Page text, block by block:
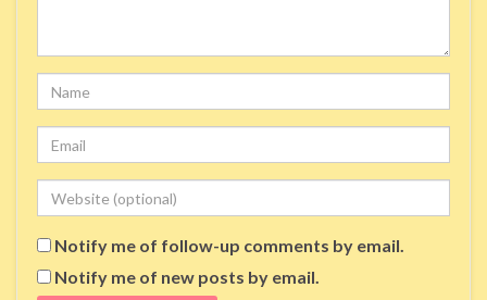
Name
Email
Website
Notify me of follow-up comments by email.
Notify me of new posts by email.